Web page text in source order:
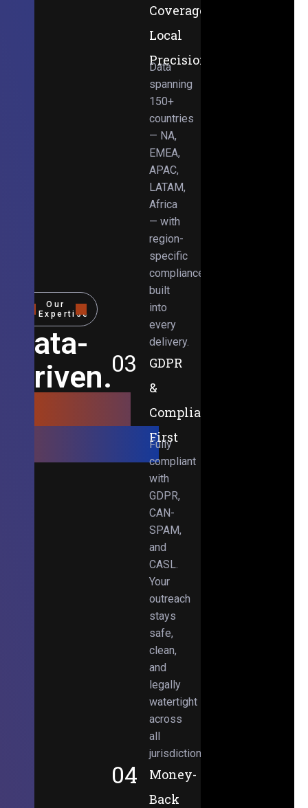
Our
Expertise
Data-
Driven.
Obsessed.
Coverage,
Local
Precision
Data
spanning
150+
countries
— NA,
EMEA,
APAC,
LATAM,
Africa
— with
region-
specific
compliance
built
into
every
delivery.
03
GDPR
&
Compliance-
First
Fully
compliant
with
GDPR,
CAN-
SPAM,
and
CASL.
Your
outreach
stays
safe,
clean,
and
legally
watertight
across
all
jurisdictions.
04
Money-
Back